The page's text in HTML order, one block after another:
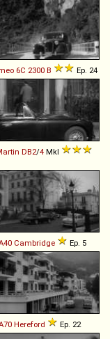
6C 2300 B Ep. 24
DB2/4 MkI
Cambridge Ep. 5
Hereford Ep. 22